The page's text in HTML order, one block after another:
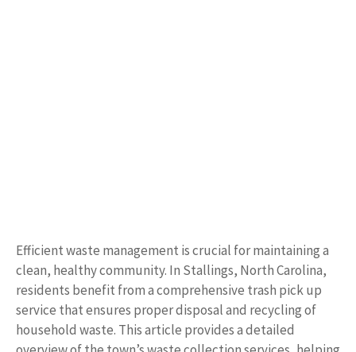
Efficient waste management is crucial for maintaining a
clean, healthy community. In Stallings, North Carolina,
residents benefit from a comprehensive trash pick up
service that ensures proper disposal and recycling of
household waste. This article provides a detailed